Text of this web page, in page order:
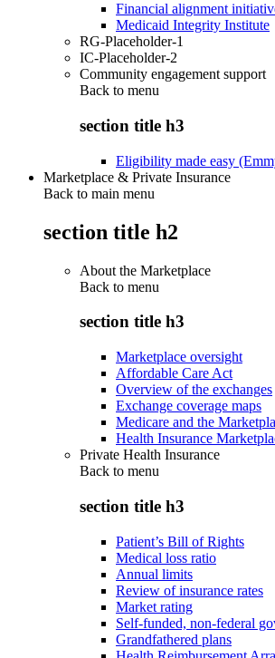
Financial alignment
Medicaid Integrity Institute
RG-Placeholder-1
IC-Placeholder-2
Community engagement support
Back to menu
section title h3
Eligibility made easy
Marketplace & Private Insurance
Back to main menu
section title h2
About the Marketplace
Back to menu
section title h3
Marketplace oversight
Affordable Care Act
Overview of the exchanges
Exchange coverage maps
Medicare and the
Health Insurance
Private Health Insurance
Back to menu
section title h3
Patient’s Bill of Rights
Medical loss ratio
Annual limits
Review of insurance rates
Market rating
Self-funded, non-federal
Grandfathered plans